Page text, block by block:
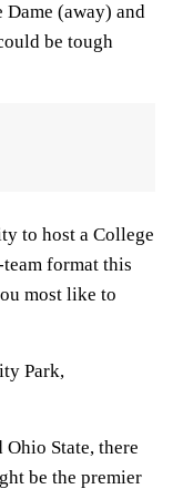
(away) and
be tough
to host a College
format this
most like to
Park,
State, there
be the premier